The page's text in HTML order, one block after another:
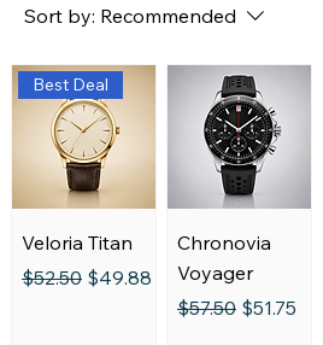
Sort by: Recommended
Best Deal
Veloria Titan
Regular Price
$52.50 Sale Price
$49.88
Chronovia
Voyager
Regular Price
$57.50 Sale
$51.75